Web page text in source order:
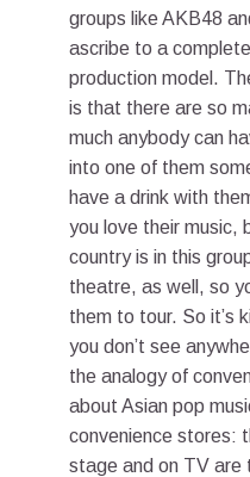
groups like AKB48
ascribe to a
production model.
is that there are so
much anybody can
into one of them
have a drink with
you love their music,
country is in this
theatre, as well, so
them to tour. So it’s
you don’t see
the analogy of
about Asian pop
convenience stores:
stage and on TV are